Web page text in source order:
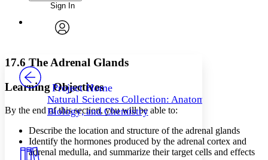
Annotations
Others
Your highlights
Resources
Font
Font style
Decrease font size
Decrease font size Increase font size
Light
Enter search criteria
Search within:
PROJECT
Sign In
Project Home
Natural Sciences Collection: Anatomy,
Biology, and Chemistry
17.6 The Adrenal Glands
Learning Objectives
By the end of this section, you will be able to:
Describe the location and structure of the adrenal glands
Identify the hormones produced by the adrenal cortex and
adrenal medulla, and summarize their target cells and effects